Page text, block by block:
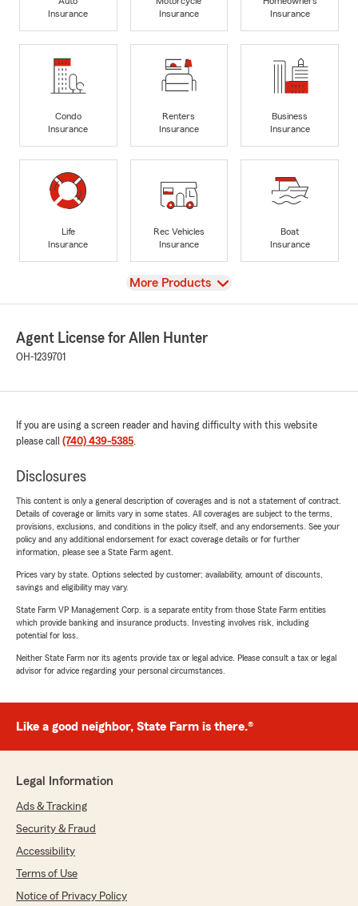
Insurance
Insurance
Insurance
Condo
Insurance
Renters
Insurance
Business
Insurance
Life
Insurance
Rec Vehicles
Insurance
Boat
Insurance
View
More Products
Agent License for Allen Hunter
OH-1239701
If you are using a screen reader and having difficulty with this website
please call (740) 439-5385.
Disclosures
This content is only a general description of coverages and is not a statement of contract.
Details of coverage or limits vary in some states. All coverages are subject to the terms,
provisions, exclusions, and conditions in the policy itself, and any endorsements. See your
policy and any additional endorsement for exact coverage details or for further
information, please see a State Farm agent.
Prices vary by state. Options selected by customer; availability, amount of discounts,
savings and eligibility may vary.
State Farm VP Management Corp. is a separate entity from those State Farm entities
which provide banking and insurance products. Investing involves risk, including
potential for loss.
Neither State Farm nor its agents provide tax or legal advice. Please consult a tax or legal
advisor for advice regarding your personal circumstances.
Like a good neighbor, State Farm is there.®
Legal Information
Ads & Tracking
Security & Fraud
Accessibility
Terms of Use
Notice of Privacy Policy